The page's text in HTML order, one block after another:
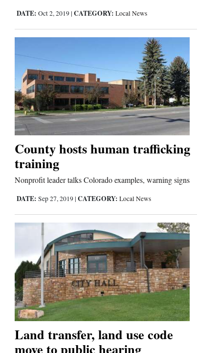
Estate
Public
Notices
Advertise
with
Us
DATE: Oct 2, 2019 | CATEGORY: Local News
County hosts human trafficking
training
Nonprofit leader talks Colorado examples, warning signs
DATE: Sep 27, 2019 | CATEGORY: Local News
Land transfer, land use code
move to public hearing